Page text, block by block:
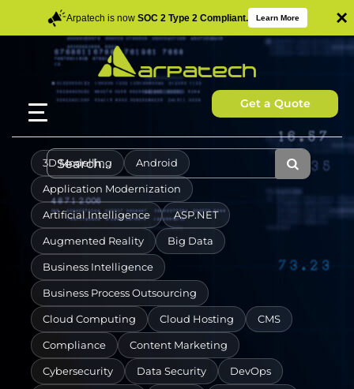
Arpatech is now SOC 2 Type 2 Compliant. Learn More ×
Get a Quote
3D Modelling Android
Application Modernization
Artificial Intelligence ASP.NET
Augmented Reality Big Data
Business Intelligence
Business Process Outsourcing
Cloud Computing Cloud Hosting CMS
Compliance Content Marketing
Cybersecurity Data Security DevOps